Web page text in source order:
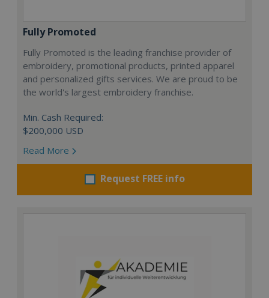
Fully Promoted
Fully Promoted is the leading franchise provider of
embroidery, promotional products, printed apparel
and personalized gifts services. We are proud to be
the world's largest embroidery franchise.
Min. Cash Required:
$200,000 USD
Read More
Request FREE info